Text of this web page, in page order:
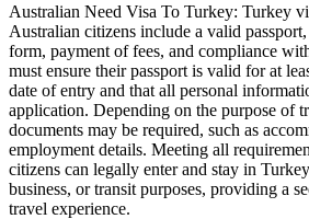
Australian Need Visa To Turkey: Turkey
Australian citizens include a valid
form, payment of fees, and compliance
must ensure their passport is valid for at
date of entry and that all personal
application. Depending on the purpose of
documents may be required, such as
employment details. Meeting all
citizens can legally enter and stay in
business, or transit purposes, providing a
travel experience.